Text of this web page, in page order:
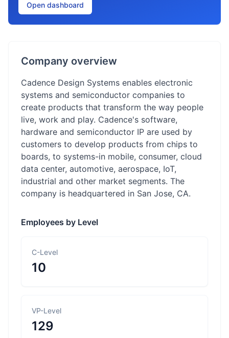
Open dashboard
Company overview
Cadence Design Systems enables electronic
systems and semiconductor companies to
create products that transform the way people
live, work and play. Cadence's software,
hardware and semiconductor IP are used by
customers to develop products from chips to
boards, to systems-in mobile, consumer, cloud
data center, automotive, aerospace, IoT,
industrial and other market segments. The
company is headquartered in San Jose, CA.
Employees by Level
C-Level
10
VP-Level
129